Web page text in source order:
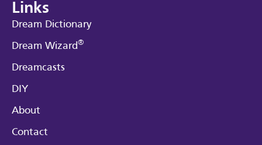
Links
Dream Dictionary
Dream Wizard®
Dreamcasts
DIY
About
Contact